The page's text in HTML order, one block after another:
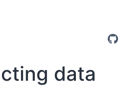
data